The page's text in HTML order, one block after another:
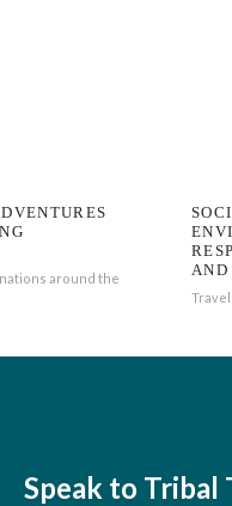
around the
AND
Speak to Tribal